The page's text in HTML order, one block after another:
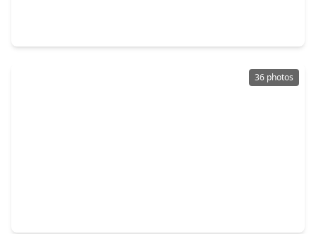
36 photos